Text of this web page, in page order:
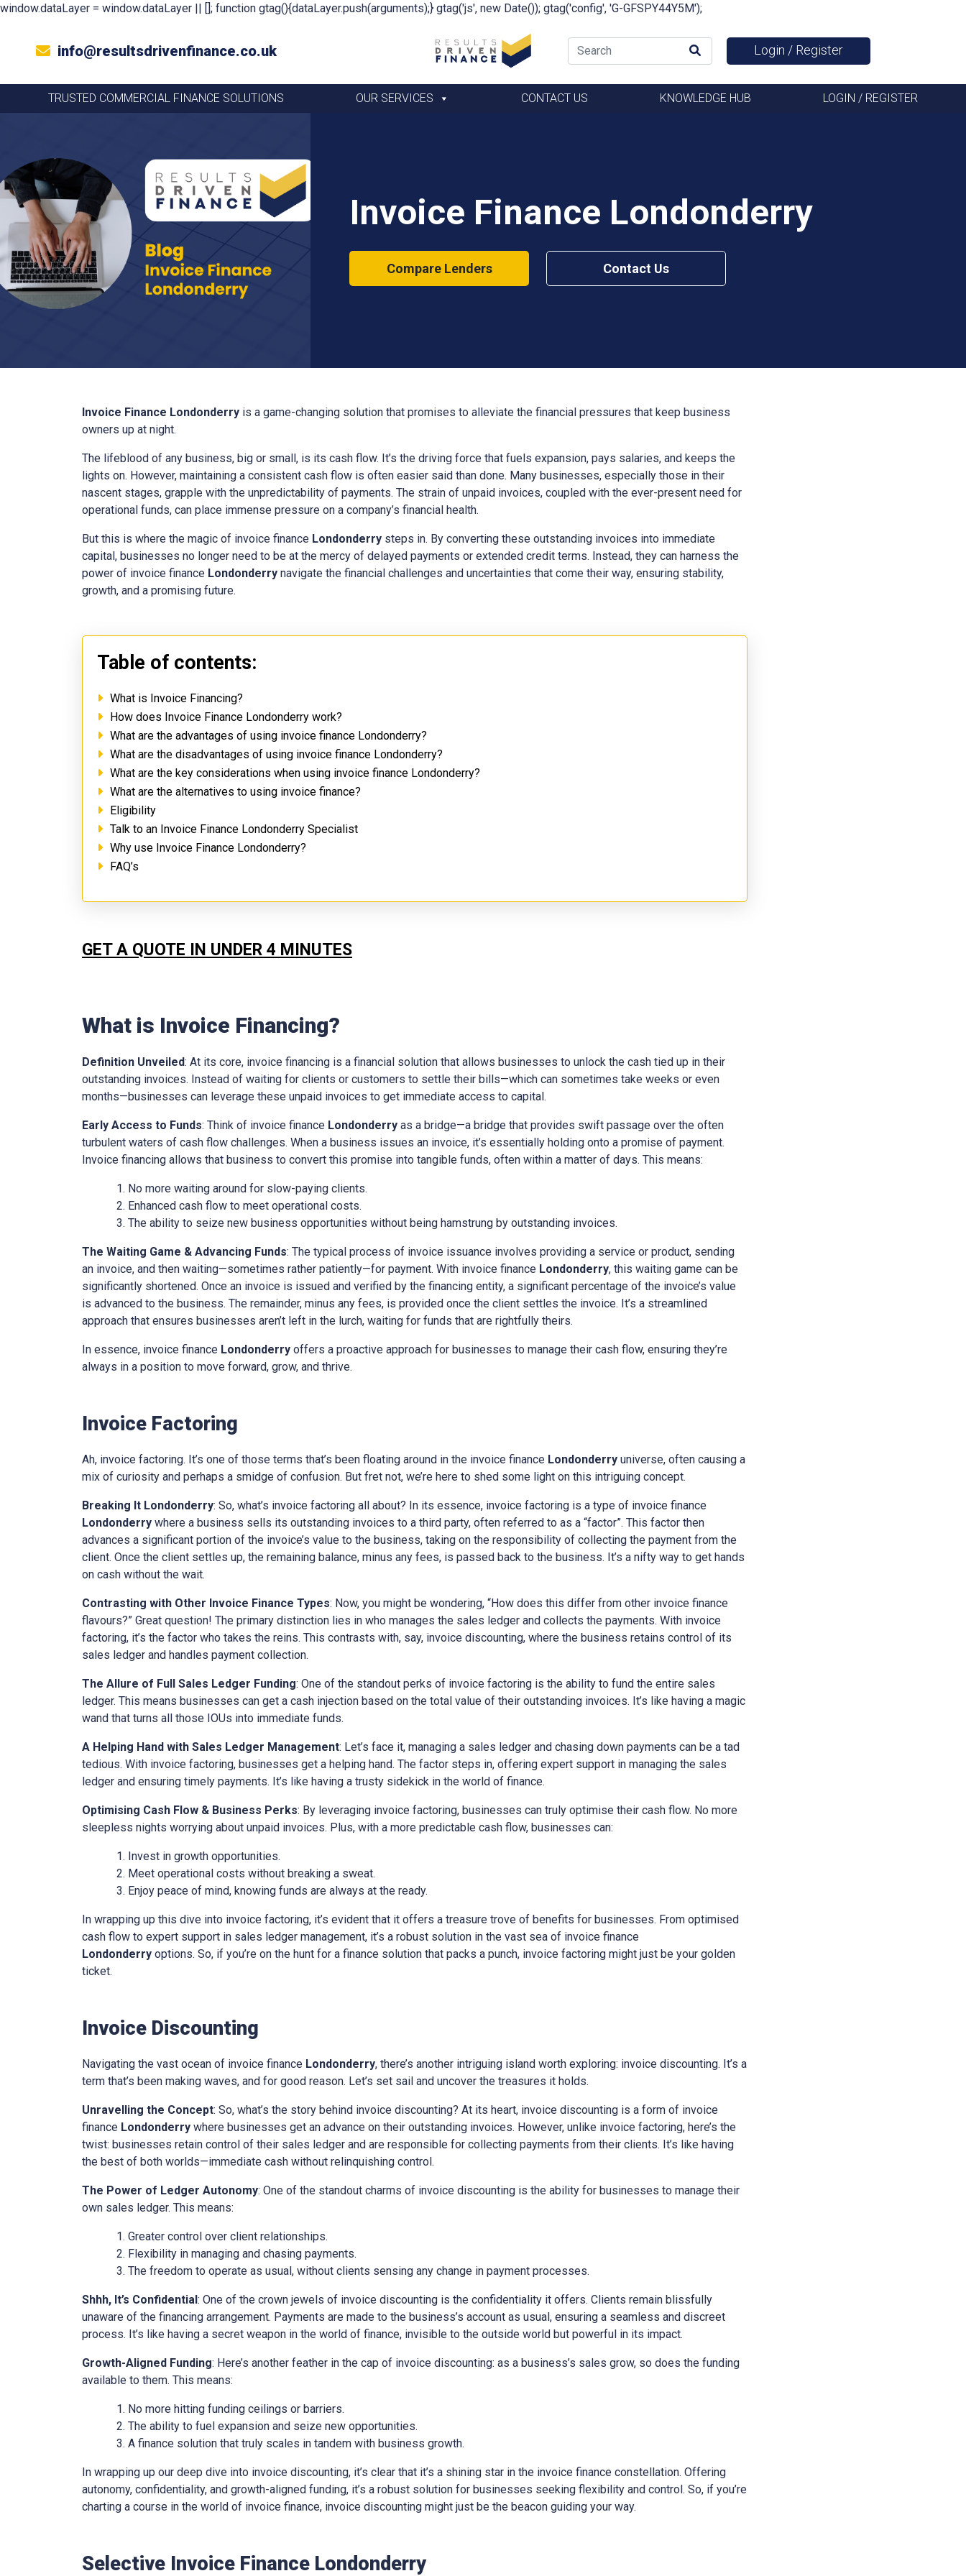
window.dataLayer = window.dataLayer || []; function gtag(){dataLayer.push(arguments);} gtag('js', new Date()); gtag('config', 'G-GFSPY44Y5M');
info@resultsdrivenfinance.co.uk Login / Register
TRUSTED COMMERCIAL FINANCE SOLUTIONS OUR SERVICES CONTACT US KNOWLEDGE HUB LOGIN / REGISTER
Invoice Finance Londonderry
Compare Lenders Contact Us
Invoice Finance Londonderry is a game-changing solution that promises to alleviate the financial pressures that keep business
owners up at night.
The lifeblood of any business, big or small, is its cash flow. It’s the driving force that fuels expansion, pays salaries, and keeps the
lights on. However, maintaining a consistent cash flow is often easier said than done. Many businesses, especially those in their
nascent stages, grapple with the unpredictability of payments. The strain of unpaid invoices, coupled with the ever-present need for
operational funds, can place immense pressure on a company’s financial health.
But this is where the magic of invoice finance Londonderry steps in. By converting these outstanding invoices into immediate
capital, businesses no longer need to be at the mercy of delayed payments or extended credit terms. Instead, they can harness the
power of invoice finance Londonderry navigate the financial challenges and uncertainties that come their way, ensuring stability,
growth, and a promising future.
Table of contents:
What is Invoice Financing?
How does Invoice Finance Londonderry work?
What are the advantages of using invoice finance Londonderry?
What are the disadvantages of using invoice finance Londonderry?
What are the key considerations when using invoice finance Londonderry?
What are the alternatives to using invoice finance?
Eligibility
Talk to an Invoice Finance Londonderry Specialist
Why use Invoice Finance Londonderry?
FAQ’s
GET A QUOTE IN UNDER 4 MINUTES
What is Invoice Financing?
Definition Unveiled: At its core, invoice financing is a financial solution that allows businesses to unlock the cash tied up in their
outstanding invoices. Instead of waiting for clients or customers to settle their bills—which can sometimes take weeks or even
months—businesses can leverage these unpaid invoices to get immediate access to capital.
Early Access to Funds: Think of invoice finance Londonderry as a bridge—a bridge that provides swift passage over the often
turbulent waters of cash flow challenges. When a business issues an invoice, it’s essentially holding onto a promise of payment.
Invoice financing allows that business to convert this promise into tangible funds, often within a matter of days. This means:
No more waiting around for slow-paying clients.
Enhanced cash flow to meet operational costs.
The ability to seize new business opportunities without being hamstrung by outstanding invoices.
The Waiting Game & Advancing Funds: The typical process of invoice issuance involves providing a service or product, sending
an invoice, and then waiting—sometimes rather patiently—for payment. With invoice finance Londonderry, this waiting game can be
significantly shortened. Once an invoice is issued and verified by the financing entity, a significant percentage of the invoice’s value
is advanced to the business. The remainder, minus any fees, is provided once the client settles the invoice. It’s a streamlined
approach that ensures businesses aren’t left in the lurch, waiting for funds that are rightfully theirs.
In essence, invoice finance Londonderry offers a proactive approach for businesses to manage their cash flow, ensuring they’re
always in a position to move forward, grow, and thrive.
Invoice Factoring
Ah, invoice factoring. It’s one of those terms that’s been floating around in the invoice finance Londonderry universe, often causing a
mix of curiosity and perhaps a smidge of confusion. But fret not, we’re here to shed some light on this intriguing concept.
Breaking It Londonderry: So, what’s invoice factoring all about? In its essence, invoice factoring is a type of invoice finance
Londonderry where a business sells its outstanding invoices to a third party, often referred to as a “factor”. This factor then
advances a significant portion of the invoice’s value to the business, taking on the responsibility of collecting the payment from the
client. Once the client settles up, the remaining balance, minus any fees, is passed back to the business. It’s a nifty way to get hands
on cash without the wait.
Contrasting with Other Invoice Finance Types: Now, you might be wondering, “How does this differ from other invoice finance
flavours?” Great question! The primary distinction lies in who manages the sales ledger and collects the payments. With invoice
factoring, it’s the factor who takes the reins. This contrasts with, say, invoice discounting, where the business retains control of its
sales ledger and handles payment collection.
The Allure of Full Sales Ledger Funding: One of the standout perks of invoice factoring is the ability to fund the entire sales
ledger. This means businesses can get a cash injection based on the total value of their outstanding invoices. It’s like having a magic
wand that turns all those IOUs into immediate funds.
A Helping Hand with Sales Ledger Management: Let’s face it, managing a sales ledger and chasing down payments can be a tad
tedious. With invoice factoring, businesses get a helping hand. The factor steps in, offering expert support in managing the sales
ledger and ensuring timely payments. It’s like having a trusty sidekick in the world of finance.
Optimising Cash Flow & Business Perks: By leveraging invoice factoring, businesses can truly optimise their cash flow. No more
sleepless nights worrying about unpaid invoices. Plus, with a more predictable cash flow, businesses can:
Invest in growth opportunities.
Meet operational costs without breaking a sweat.
Enjoy peace of mind, knowing funds are always at the ready.
In wrapping up this dive into invoice factoring, it’s evident that it offers a treasure trove of benefits for businesses. From optimised
cash flow to expert support in sales ledger management, it’s a robust solution in the vast sea of invoice finance
Londonderry options. So, if you’re on the hunt for a finance solution that packs a punch, invoice factoring might just be your golden
ticket.
Invoice Discounting
Navigating the vast ocean of invoice finance Londonderry, there’s another intriguing island worth exploring: invoice discounting. It’s a
term that’s been making waves, and for good reason. Let’s set sail and uncover the treasures it holds.
Unravelling the Concept: So, what’s the story behind invoice discounting? At its heart, invoice discounting is a form of invoice
finance Londonderry where businesses get an advance on their outstanding invoices. However, unlike invoice factoring, here’s the
twist: businesses retain control of their sales ledger and are responsible for collecting payments from their clients. It’s like having
the best of both worlds—immediate cash without relinquishing control.
The Power of Ledger Autonomy: One of the standout charms of invoice discounting is the ability for businesses to manage their
own sales ledger. This means:
Greater control over client relationships.
Flexibility in managing and chasing payments.
The freedom to operate as usual, without clients sensing any change in payment processes.
Shhh, It’s Confidential: One of the crown jewels of invoice discounting is the confidentiality it offers. Clients remain blissfully
unaware of the financing arrangement. Payments are made to the business’s account as usual, ensuring a seamless and discreet
process. It’s like having a secret weapon in the world of finance, invisible to the outside world but powerful in its impact.
Growth-Aligned Funding: Here’s another feather in the cap of invoice discounting: as a business’s sales grow, so does the funding
available to them. This means:
No more hitting funding ceilings or barriers.
The ability to fuel expansion and seize new opportunities.
A finance solution that truly scales in tandem with business growth.
In wrapping up our deep dive into invoice discounting, it’s clear that it’s a shining star in the invoice finance constellation. Offering
autonomy, confidentiality, and growth-aligned funding, it’s a robust solution for businesses seeking flexibility and control. So, if you’re
charting a course in the world of invoice finance, invoice discounting might just be the beacon guiding your way.
Selective Invoice Finance Londonderry